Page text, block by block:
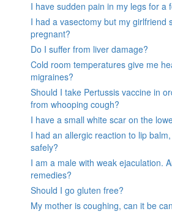
I have sudden pain in my legs for a
I had a vasectomy but my girlfriend
pregnant?
Do I suffer from liver damage?
Cold room temperatures give me
migraines?
Should I take Pertussis vaccine in
from whooping cough?
I have a small white scar on the
I had an allergic reaction to lip
safely?
I am a male with weak ejaculation.
remedies?
Should I go gluten free?
My mother is coughing, can it be